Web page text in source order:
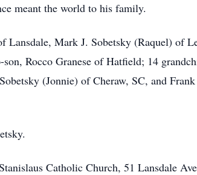
meant the world to his family.
Mark J. Sobetsky (Raquel) of
Rocco Granese of Hatfield; 14
(Jonnie) of Cheraw, SC, and
Catholic Church, 51 Lansdale